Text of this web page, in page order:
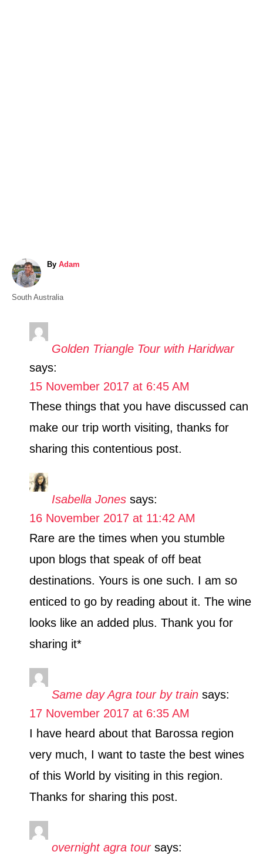
By A
h
Adam
C
South Australia
Golden Triangle Tour with Haridwar
says:
15 November 2017 at 6:45 AM
These things that you have discussed can
make our trip worth visiting, thanks for
sharing this contentious post.
Isabella Jones says:
16 November 2017 at 11:42 AM
Rare are the times when you stumble
upon blogs that speak of off beat
destinations. Yours is one such. I am so
enticed to go by reading about it. The wine
looks like an added plus. Thank you for
sharing it*
Same day Agra tour by train says:
17 November 2017 at 6:35 AM
I have heard about that Barossa region
very much, I want to taste the best wines
of this World by visiting in this region.
Thanks for sharing this post.
overnight agra tour says: